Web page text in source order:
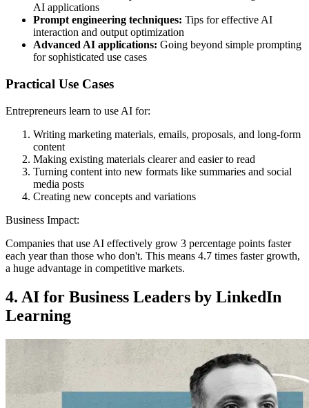
AI applications
Prompt engineering techniques: Tips for effective AI
interaction and output optimization
Advanced AI applications: Going beyond simple prompting
for sophisticated use cases
Practical Use Cases
Entrepreneurs learn to use AI for:
Writing marketing materials, emails, proposals, and long-form
content
Making existing materials clearer and easier to read
Turning content into new formats like summaries and social
media posts
Creating new concepts and variations
Business Impact:
Companies that use AI effectively grow 3 percentage points faster
each year than those who don't. This means 4.7 times faster growth,
a huge advantage in competitive markets.
4. AI for Business Leaders by LinkedIn
Learning